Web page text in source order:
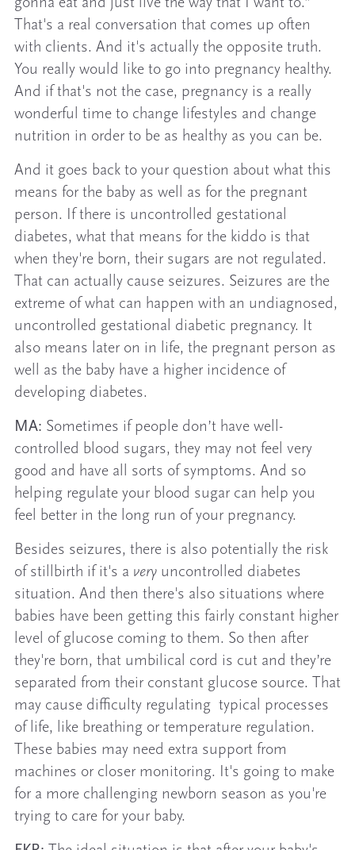
That's a real conversation that comes up often
with clients. And it's actually the opposite truth.
You really would like to go into pregnancy healthy.
And if that's not the case, pregnancy is a really
wonderful time to change lifestyles and change
nutrition in order to be as healthy as you can be.
And it goes back to your question about what this
means for the baby as well as for the pregnant
person. If there is uncontrolled gestational
diabetes, what that means for the kiddo is that
when they're born, their sugars are not regulated.
That can actually cause seizures. Seizures are the
extreme of what can happen with an undiagnosed,
uncontrolled gestational diabetic pregnancy. It
also means later on in life, the pregnant person as
well as the baby have a higher incidence of
developing diabetes.
MA: Sometimes if people don’t have well-
controlled blood sugars, they may not feel very
good and have all sorts of symptoms. And so
helping regulate your blood sugar can help you
feel better in the long run of your pregnancy.
Besides seizures, there is also potentially the risk
of stillbirth if it's a very uncontrolled diabetes
situation. And then there's also situations where
babies have been getting this fairly constant higher
level of glucose coming to them. So then after
they're born, that umbilical cord is cut and they’re
separated from their constant glucose source. That
may cause difficulty regulating typical processes
of life, like breathing or temperature regulation.
These babies may need extra support from
machines or closer monitoring. It's going to make
for a more challenging newborn season as you're
trying to care for your baby.